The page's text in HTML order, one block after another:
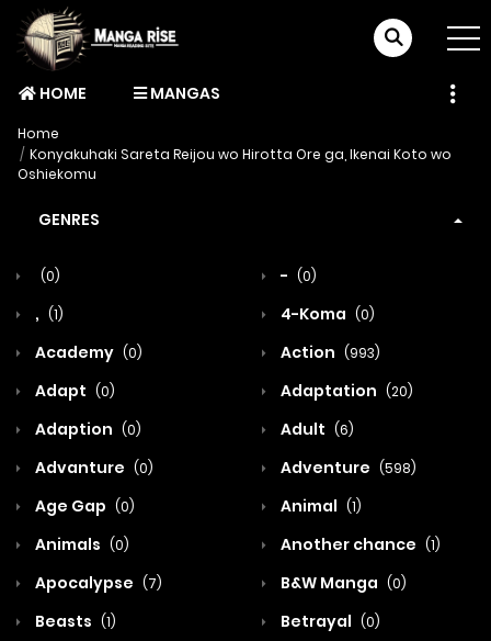
HOME MANGAS
Home
Konyakuhaki Sareta Reijou wo Hirotta Ore ga, Ikenai Koto wo
Oshiekomu
GENRES
(0) - (0)
, (1) 4-Koma (0)
Academy (0) Action (993)
Adapt (0) Adaptation (20)
Adaption (0) Adult (6)
Advanture (0) Adventure (598)
Age Gap (0) Animal (1)
Animals (0) Another chance (1)
Apocalypse (7) B&W Manga (0)
Beasts (1) Betrayal (0)